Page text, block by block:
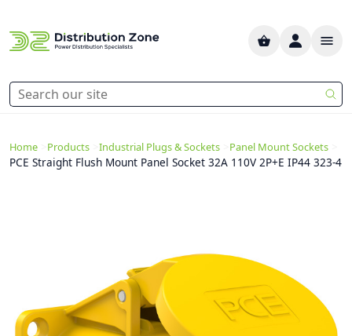
Home Products Industrial Plugs & Sockets Panel Mount Sockets
PCE Straight Flush Mount Panel Socket 32A 110V 2P+E IP44 323-4